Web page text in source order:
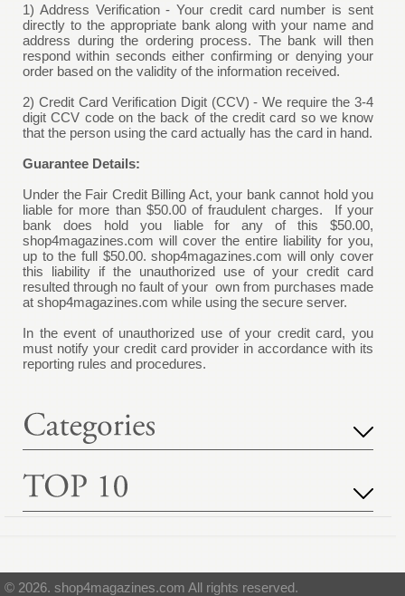
1) Address Verification - Your credit card number is sent
directly to the appropriate bank along with your name and
address during the ordering process. The bank will then
respond within seconds either confirming or denying your
order based on the validity of the information received.
2) Credit Card Verification Digit (CCV) - We require the 3-4
digit CCV code on the back of the credit card so we know
that the person using the card actually has the card in hand.
Guarantee Details:
Under the Fair Credit Billing Act, your bank cannot hold you
liable for more than $50.00 of fraudulent charges. If your
bank does hold you liable for any of this $50.00,
shop4magazines.com will cover the entire liability for you,
up to the full $50.00.shop4magazines.com will only cover
this liability if the unauthorized use of your credit card
resulted through no fault of your own from purchases made
at shop4magazines.com while using the secure server.
In the event of unauthorized use of your credit card, you
must notify your credit card provider in accordance with its
reporting rules and procedures.
© 2026. shop4magazines.com All rights reserved.